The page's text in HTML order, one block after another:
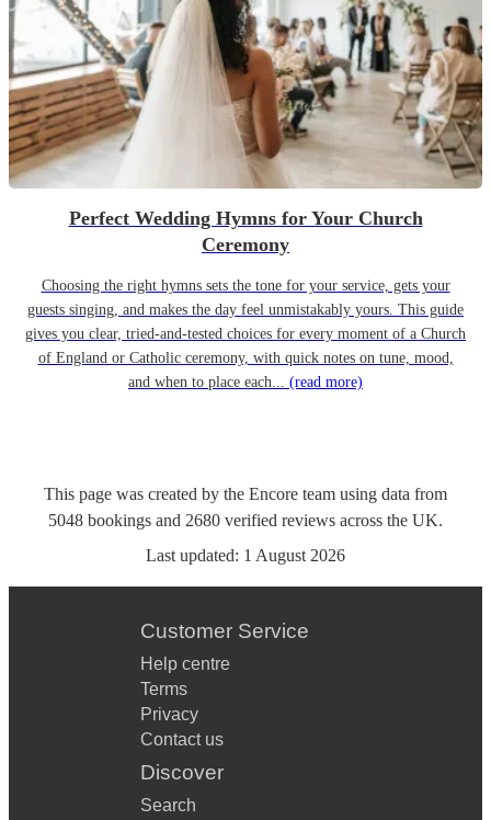
Perfect Wedding Hymns for Your Church
Ceremony
Choosing the right hymns sets the tone for your service, gets your
guests singing, and makes the day feel unmistakably yours. This guide
gives you clear, tried-and-tested choices for every moment of a Church
of England or Catholic ceremony, with quick notes on tune, mood,
and when to place each... (read more)
This page was created by the Encore team using data from
5048 bookings and 2680 verified reviews across the UK.
Last updated: 1 August 2026
Customer Service
Help centre
Terms
Privacy
Contact us
Discover
Search